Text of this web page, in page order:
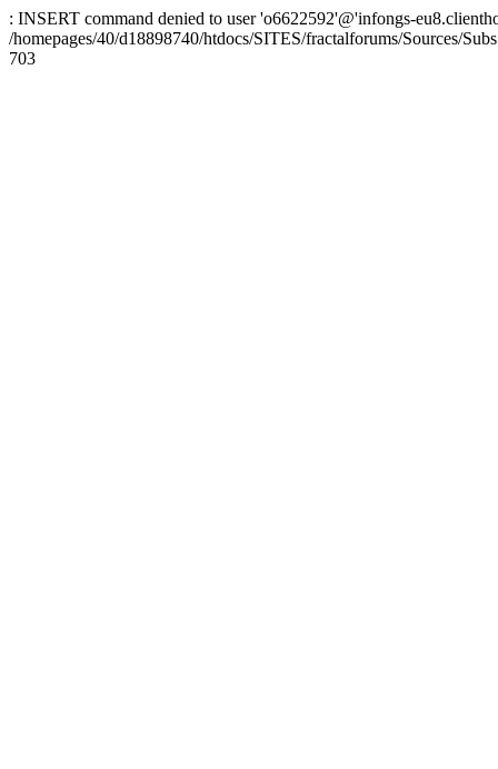
: INSERT command denied to user 'o6622592'@'infongs-
/homepages/40/d18898740/htdocs/SITES/fractalforums/Sources/
703